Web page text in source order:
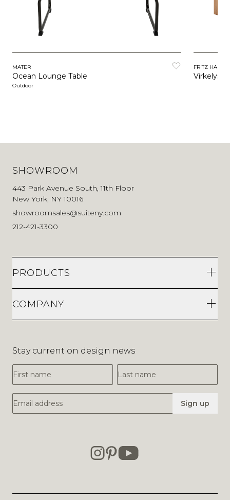
MATER
Ocean Lounge Table
Outdoor
FRITZ
Virkelyst
SHOWROOM
443 Park Avenue South, 11th Floor
New York, NY 10016
showroomsales@suiteny.com
212-421-3300
PRODUCTS
COMPANY
Stay current on design news
First Name
Last Name
Email Address Sign up